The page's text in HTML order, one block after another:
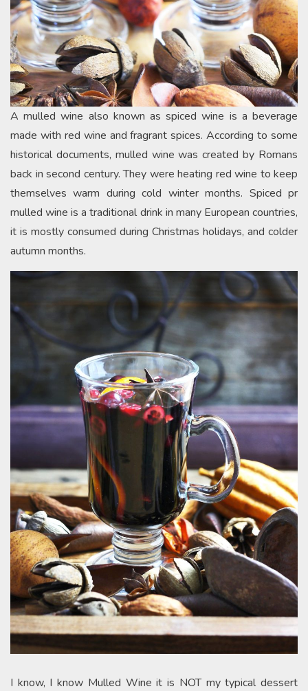
A mulled wine also known as spiced wine is a beverage
made with red wine and fragrant spices. According to some
historical documents, mulled wine was created by Romans
back in second century. They were heating red wine to keep
themselves warm during cold winter months. Spiced pr
mulled wine is a traditional drink in many European countries,
it is mostly consumed during Christmas holidays, and colder
autumn months.
I know, I know Mulled Wine it is NOT my typical dessert